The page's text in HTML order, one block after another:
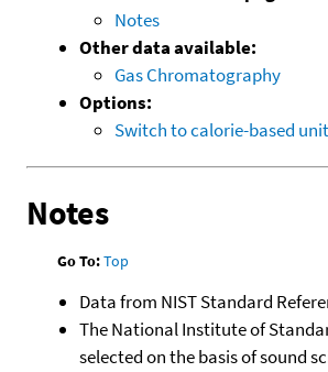
Notes
Other data available:
Gas Chromatography
Options:
Switch to calorie-based
Notes
Go To:Top
Data from NIST Standard
The National Institute of
selected on the basis of sound